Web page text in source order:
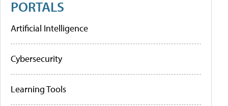
PORTALS
Artificial Intelligence
Cybersecurity
Learning Tools